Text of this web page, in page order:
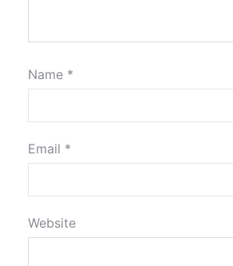
Name *
Email *
Website